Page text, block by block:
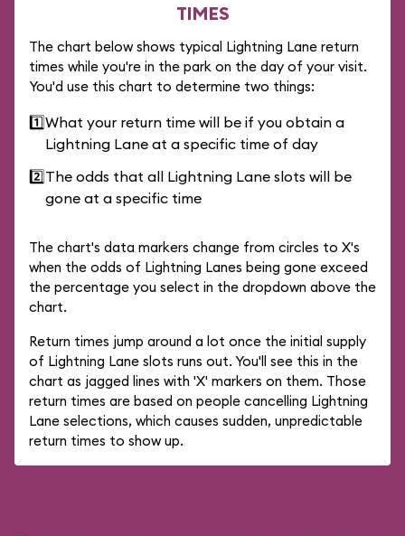
TIMES
The chart below shows typical Lightning Lane return
times while you're in the park on the day of your visit.
You'd use this chart to determine two things:
1️⃣What your return time will be if you obtain a
Lightning Lane at a specific time of day
2️⃣The odds that all Lightning Lane slots will be
gone at a specific time
The chart's data markers change from circles to X's
when the odds of Lightning Lanes being gone exceed
the percentage you select in the dropdown above the
chart.
Return times jump around a lot once the initial supply
of Lightning Lane slots runs out. You'll see this in the
chart as jagged lines with 'X' markers on them. Those
return times are based on people cancelling Lightning
Lane selections, which causes sudden, unpredictable
return times to show up.